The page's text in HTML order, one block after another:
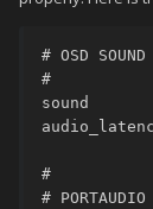
# OSD SOUND
#
sound
#
# PORTAUDIO